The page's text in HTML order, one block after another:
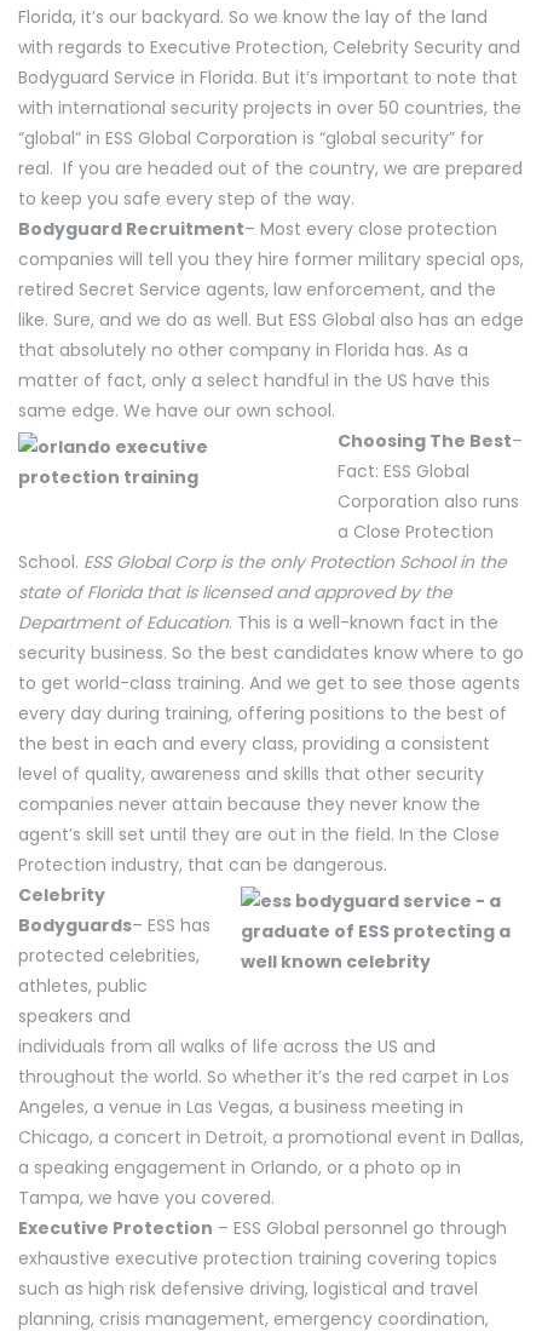
Florida, it’s our backyard. So we know the lay of the land
with regards to Executive Protection, Celebrity Security and
Bodyguard Service in Florida. But it’s important to note that
with international security projects in over 50 countries, the
“global” in ESS Global Corporation is “global security” for
real. If you are headed out of the country, we are prepared
to keep you safe every step of the way.
Bodyguard Recruitment– Most every close protection
companies will tell you they hire former military special ops,
retired Secret Service agents, law enforcement, and the
like. Sure, and we do as well. But ESS Global also has an edge
that absolutely no other company in Florida has. As a
matter of fact, only a select handful in the US have this
same edge. We have our own school.
Choosing The Best–
Fact: ESS Global
Corporation also runs
a Close Protection
School. ESS Global Corp is the only Protection School in the
state of Florida that is licensed and approved by the
Department of Education. This is a well-known fact in the
security business. So the best candidates know where to go
to get world-class training. And we get to see those agents
every day during training, offering positions to the best of
the best in each and every class, providing a consistent
level of quality, awareness and skills that other security
companies never attain because they never know the
agent’s skill set until they are out in the field. In the Close
Protection industry, that can be dangerous.
Celebrity
Bodyguards– ESS has
protected celebrities,
athletes, public
speakers and
individuals from all walks of life across the US and
throughout the world. So whether it’s the red carpet in Los
Angeles, a venue in Las Vegas, a business meeting in
Chicago, a concert in Detroit, a promotional event in Dallas,
a speaking engagement in Orlando, or a photo op in
Tampa, we have you covered.
Executive Protection – ESS Global personnel go through
exhaustive executive protection training covering topics
such as high risk defensive driving, logistical and travel
planning, crisis management, emergency coordination,